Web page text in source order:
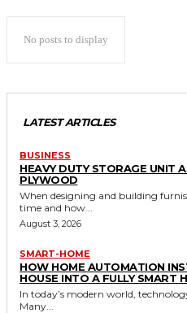
No posts to display
LATEST ARTICLES
BUSINESS
HEAVY DUTY STORAGE UNIT
PLYWOOD
When designing and building
time and how...
August 3, 2026
SMART-HOME
HOW HOME AUTOMATION
HOUSE INTO A FULLY SMART
In today’s modern world,
Many...